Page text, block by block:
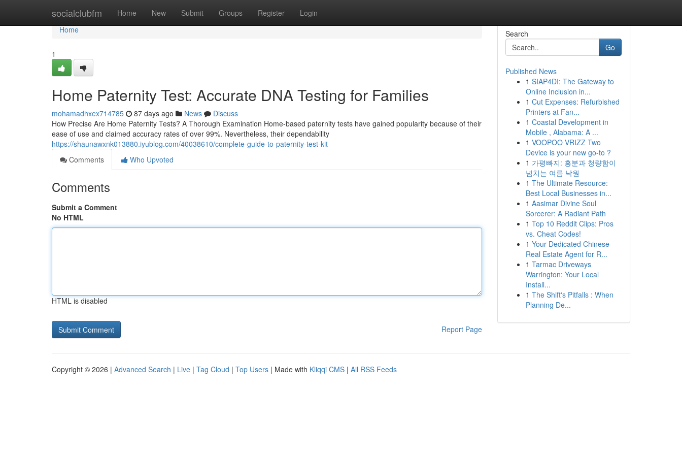
socialclubfm Home New Submit Groups Register Login
Home
Home
1
Home Paternity Test: Accurate DNA Testing for Families
mohamadhxex714785 87 days ago News
Discuss
How Precise Are Home Paternity Tests? A Thorough Examination Home-based paternity tests have gained popularity because of their
ease of use and claimed accuracy rates of over 99%. Nevertheless, their dependability
https://shaunawxnk013880.iyublog.com/40038610/complete-guide-to-paternity-test-kit
Comments
Who Upvoted
Comments
Submit a Comment
No HTML
HTML is disabled
Report Page
Search
Go
Published News
1 SIAP4DI: The Gateway to
Online Inclusion in...
1 Cut Expenses: Refurbished
Printers at Fan...
1 Coastal Development in
Mobile , Alabama: A ...
1 VOOPOO VRIZZ Two
Device is your new go-to ?
1 가평빠지: 흥분과 청량함이
넘치는 여름 낙원
1 The Ultimate Resource:
Best Local Businesses in...
1 Aasimar Divine Soul
Sorcerer: A Radiant Path
1 Top 10 Reddit Clips: Pros
vs. Cheat Codes!
1 Your Dedicated Chinese
Real Estate Agent for R...
1 Tarmac Driveways
Warrington: Your Local
Install...
1 The Shift's Pitfalls : When
Planning De...
Copyright © 2026 | Advanced Search | Live | Tag Cloud | Top Users | Made with Kliqqi CMS | All RSS Feeds